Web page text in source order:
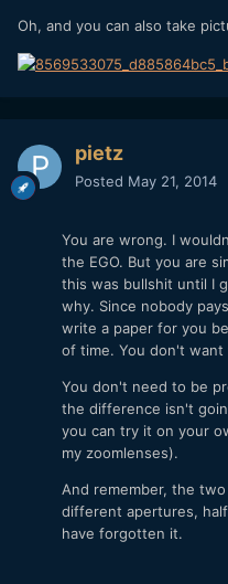
Oh, and you can also take
pietz
Posted May 21, 2014
You are wrong. I
the EGO. But you are
this was bullshit until I
why. Since nobody
write a paper for you
of time. You don't
You don't need to be
the difference isn't
you can try it on your
my zoomlenses).
And remember, the
different apertures,
have forgotten it.